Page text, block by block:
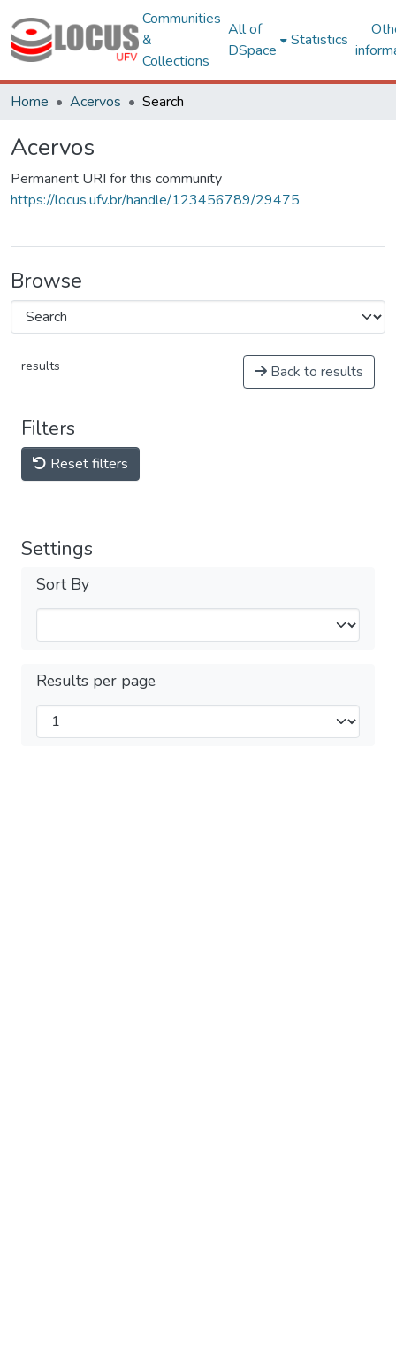
Communities
&
Collections
All of
DSpace
Statistics
Home Acervos Search
Acervos
Permanent URI for this community
https://locus.ufv.br/handle/123456789/29475
Browse
results Back to results
Filters
Reset filters
Settings
Sort By
Results per page